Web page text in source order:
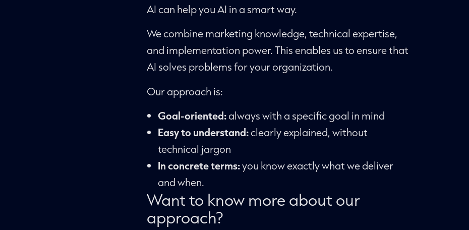
AI can help you AI in a smart way.
We combine marketing knowledge, technical expertise,
and implementation power. This enables us to ensure that
AI solves problems for your organization.
Our approach is:
Goal-oriented:always with a specific goal in mind
Easy to understand:clearly explained, without
technical jargon
In concrete terms:you know exactly what we deliver
and when.
Want to know more about our
approach?